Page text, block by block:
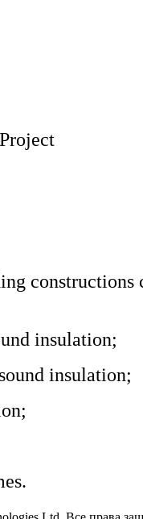
constructions
insulation;
insulation;